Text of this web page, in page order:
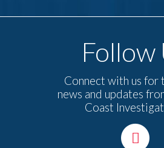
Follow
Connect with us for
news and updates
Coast